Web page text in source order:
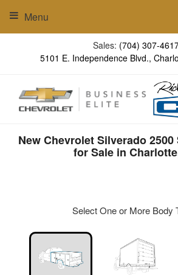
Sales: (704) 307-
5101 E. Independence Blvd.,
Menu
New Chevrolet Silverado
for Sale in
Select One or More Body